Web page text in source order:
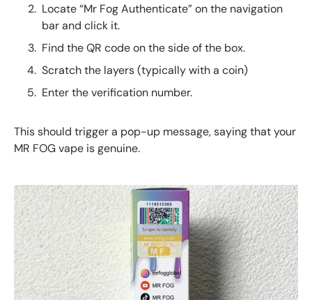
Locate “Mr Fog Authenticate” on the navigation
bar and click it.
Find the QR code on the side of the box.
Scratch the layers (typically with a coin)
Enter the verification number.
This should trigger a pop-up message, saying that your
MR FOG vape is genuine.